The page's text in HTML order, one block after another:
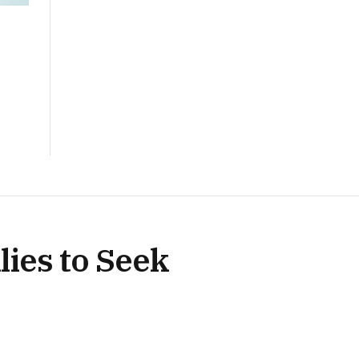
to Seek